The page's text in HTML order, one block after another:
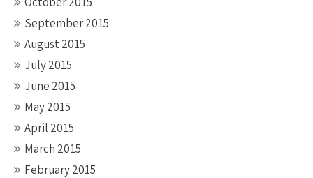
September 2015
August 2015
July 2015
June 2015
May 2015
April 2015
March 2015
February 2015